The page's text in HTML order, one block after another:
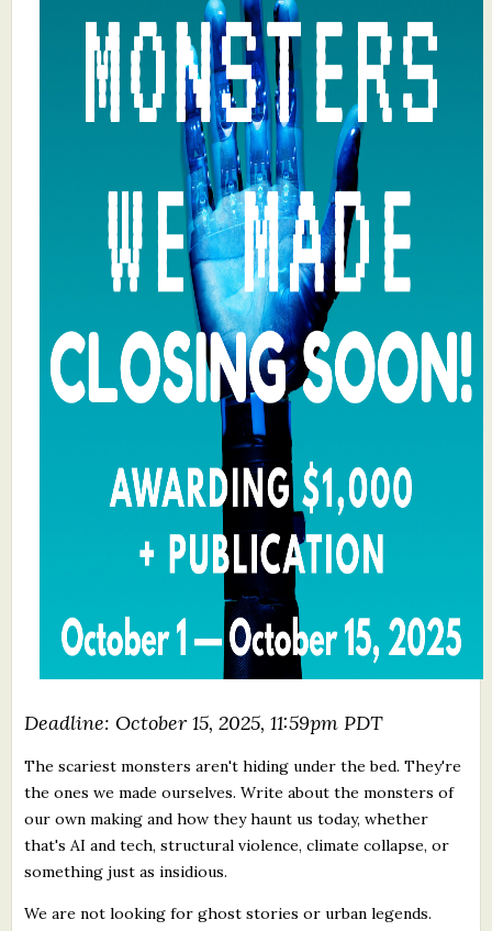
Critiques
Critiques for Books and Manuscripts
Critiques for Poems, Stories, and Essays
Critiques for Children's Picture Books
Press Releases
Support Literacy
Deadline: October 15, 2025, 11:59pm PDT
The scariest monsters aren't hiding under the bed. They're
the ones we made ourselves. Write about the monsters of
our own making and how they haunt us today, whether
that's AI and tech, structural violence, climate collapse, or
something just as insidious.
We are not looking for ghost stories or urban legends.